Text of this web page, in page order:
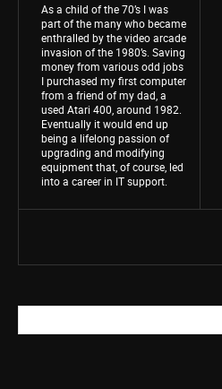
As a child of the 70’s I was
part of the many who became
enthralled by the video arcade
invasion of the 1980’s. Saving
money from various odd jobs
I purchased my first computer
from a friend of my dad, a
used Atari 400, around 1982.
Eventually it would end up
being a lifelong passion of
upgrading and modifying
equipment that, of course, led
into a career in IT support.